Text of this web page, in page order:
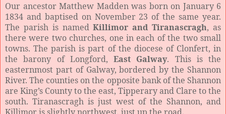
Our ancestor Matthew Madden was born on January 6
1834 and baptised on November 23 of the same year.
The parish is namedKillimor and Tiranascragh, as
there were two churches, one in each of the two small
towns. The parish is part of the diocese of Clonfert, in
the barony of Longford, East Galway. This is the
easternmost part of Galway, bordered by the Shannon
River. The counties on the opposite bank of the Shannon
are King’s County to the east, Tipperary and Clare to the
south. Tiranascragh is just west of the Shannon, and